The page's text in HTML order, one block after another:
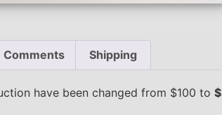
Comments Shipping
have been changed from $100 to